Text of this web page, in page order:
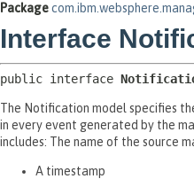
Package
Interface
public interface
The Notification model specifies
in every event generated by the
includes: The name of the source
A timestamp